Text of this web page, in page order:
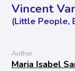
Vincent
(Little People,
Author
Maria Isabel